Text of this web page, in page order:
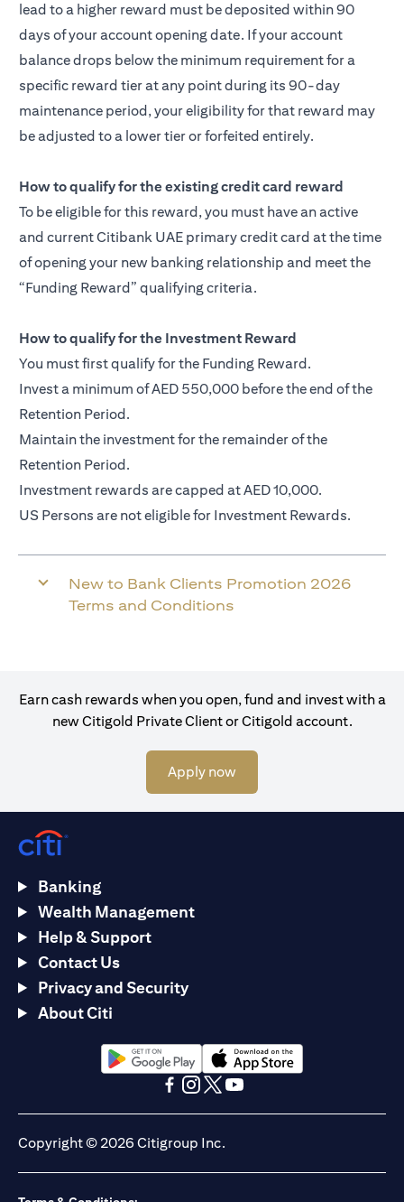
lead to a higher reward must be deposited within 90
days of your account opening date. If your account
balance drops below the minimum requirement for a
specific reward tier at any point during its 90-day
maintenance period, your eligibility for that reward may
be adjusted to a lower tier or forfeited entirely.
How to qualify for the existing credit card reward
To be eligible for this reward, you must have an active
and current Citibank UAE primary credit card at the time
of opening your new banking relationship and meet the
“Funding Reward” qualifying criteria.
How to qualify for the Investment Reward
You must first qualify for the Funding Reward.
Invest a minimum of AED 550,000 before the end of the
Retention Period.
Maintain the investment for the remainder of the
Retention Period.
Investment rewards are capped at AED 10,000.
US Persons are not eligible for Investment Rewards.
New to Bank Clients Promotion 2026
Terms and Conditions
Earn cash rewards when you open, fund and invest with a
new Citigold Private Client or Citigold account.
Apply now
Banking
Wealth Management
Help & Support
Contact Us
Privacy and Security
About Citi
(opens in a new tab)(opens in a new tab)
Copyright © 2026 Citigroup Inc.